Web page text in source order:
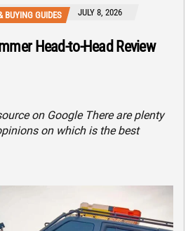
BUYING GUIDES JULY 8, 2026
Head-to-Head Review
on Google There are plenty
on which is the best